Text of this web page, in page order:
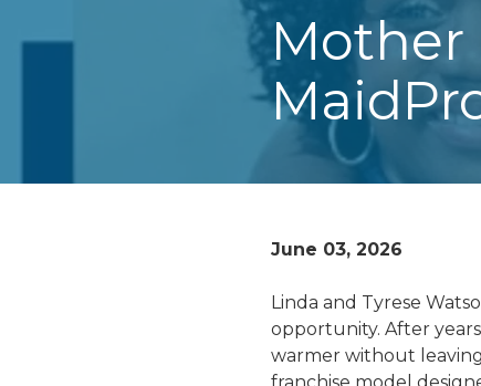
Varied
Mother
June 03, 2026
Linda and Tyrese
opportunity. After
warmer without